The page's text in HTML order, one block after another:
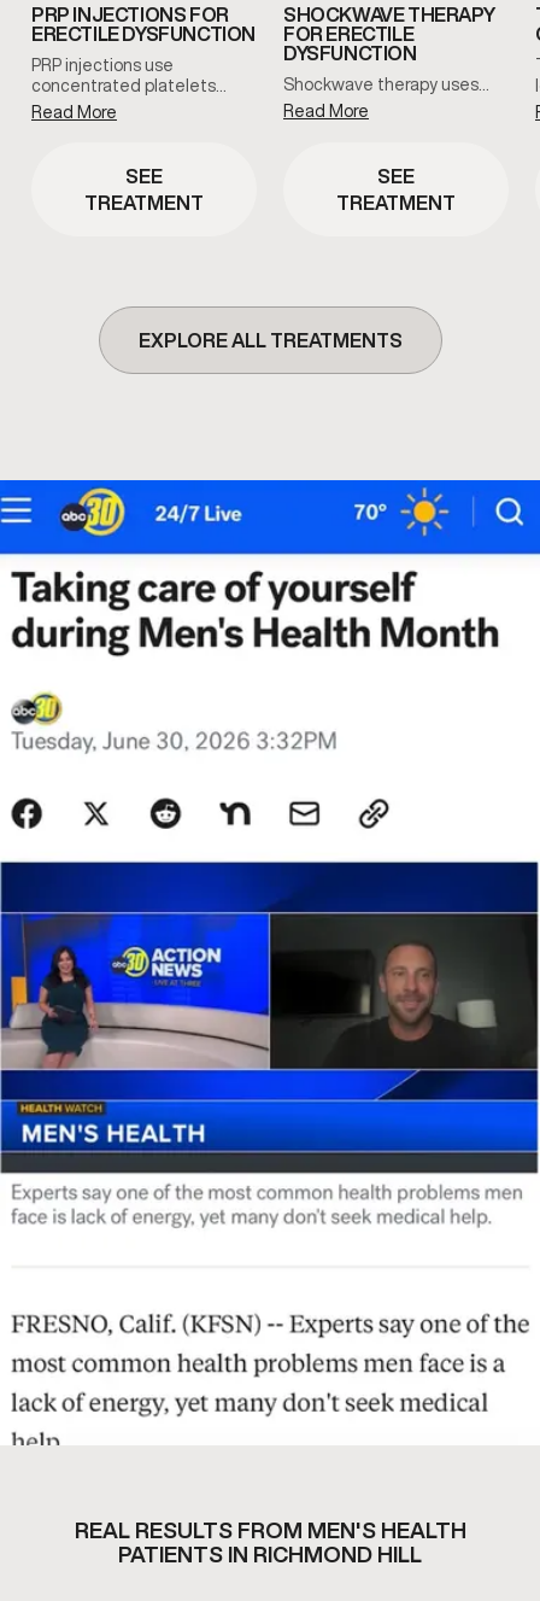
PRP INJECTIONS FOR
ERECTILE DYSFUNCTION
PRP injections use
concentrated platelets…
Read More
SEE
TREATMENT
SHOCKWAVE THERAPY
FOR ERECTILE
DYSFUNCTION
Shockwave therapy uses…
Read More
SEE
TREATMENT
EXPLORE ALL TREATMENTS
REAL RESULTS FROM MEN'S HEALTH
PATIENTS IN RICHMOND HILL